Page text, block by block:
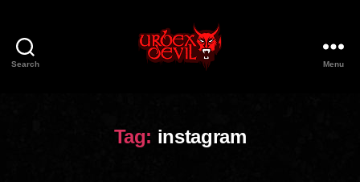
Search Menu
Tag: instagram